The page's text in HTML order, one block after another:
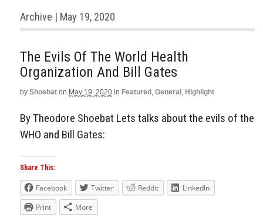
Archive | May 19, 2020
The Evils Of The World Health
Organization And Bill Gates
by Shoebat on May 19, 2020 in Featured , General , Highlight
By Theodore Shoebat Lets talks about the evils of the
WHO and Bill Gates:
Share This:
Facebook Twitter Reddit
LinkedIn
Print
More